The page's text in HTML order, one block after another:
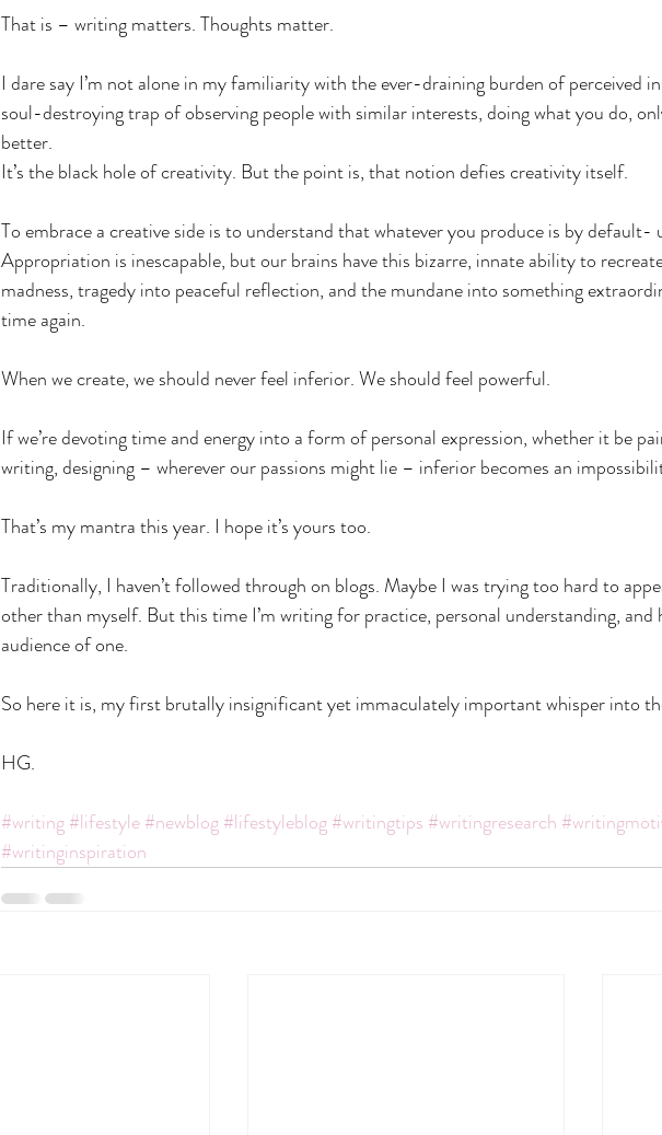
That is – writing matters. Thoughts matter.
I dare say I’m not alone in my familiarity with the ever-draining burden of perceived
soul-destroying trap of observing people with similar interests, doing what you do,
better.
It’s the black hole of creativity. But the point is, that notion defies creativity itself.
To embrace a creative side is to understand that whatever you produce is by default-
Appropriation is inescapable, but our brains have this bizarre, innate ability to
madness, tragedy into peaceful reflection, and the mundane into something
time again.
When we create, we should never feel inferior. We should feel powerful.
If we’re devoting time and energy into a form of personal expression, whether it be
writing, designing – wherever our passions might lie – inferior becomes an
That’s my mantra this year. I hope it’s yours too.
Traditionally, I haven’t followed through on blogs. Maybe I was trying too hard to
other than myself. But this time I’m writing for practice, personal understanding,
audience of one.
So here it is, my first brutally insignificant yet immaculately important whisper into
HG.
#writing#lifestyle#newblog#lifestyleblog#writingtips #writingresearch
#writinginspiration